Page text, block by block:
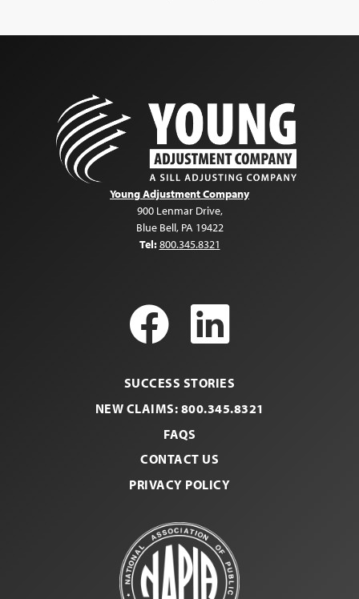
Young Adjustment Company
900 Lenmar Drive,
Blue Bell, PA 19422
Tel:800.345.8321
Facebook
SUCCESS STORIES
NEW CLAIMS: 800.345.8321
FAQS
CONTACT US
PRIVACY POLICY